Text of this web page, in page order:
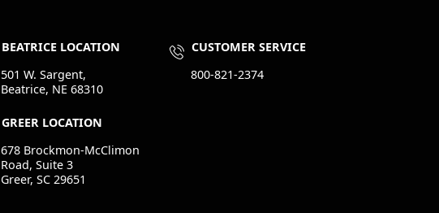
BEATRICE LOCATION
501 W. Sargent,
Beatrice, NE 68310
GREER LOCATION
678 Brockmon-McClimon
Road, Suite 3
Greer, SC 29651
CUSTOMER SERVICE
800-821-2374